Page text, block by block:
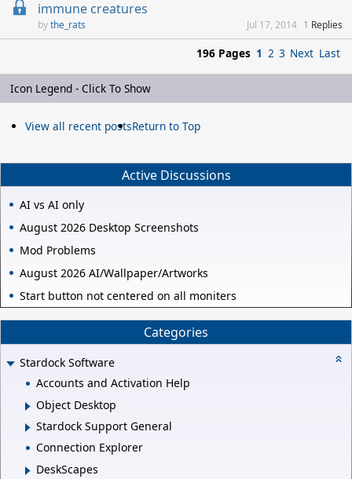
immune creatures
the_rats 1 Replies
Jul 17, 2014
196 Pages 1 2 3 Next Last
Icon Legend - Click To Show
View all recent postsReturn to Top
Active Discussions
AI vs AI only
August 2026 Desktop Screenshots
Mod Problems
August 2026 AI/Wallpaper/Artworks
Start button not centered on all moniters
Categories
Stardock Software
Accounts and Activation Help
Object Desktop
Stardock Support General
Connection Explorer
DeskScapes